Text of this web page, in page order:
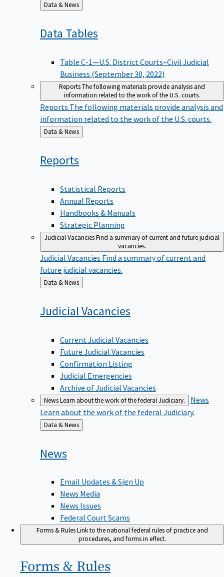
Back
to
Data & News
Data Tables
Table C-1—U.S. District Courts–Civil Judicial
Business (September 30, 2022)
ReportsThe following materials provide analysis and
information related to the work of the U.S. courts.
Reports The following materials provide analysis and
information related to the work of the U.S. courts.
Back
to
Data & News
Reports
Statistical Reports
Annual Reports
Handbooks & Manuals
Strategic Planning
Judicial VacanciesFind a summary of current and future judicial
vacancies.
Judicial Vacancies Find a summary of current and
future judicial vacancies.
Back
to
Data & News
JudicialVacancies
Current Judicial Vacancies
Future Judicial Vacancies
Confirmation Listing
Judicial Emergencies
Archive of Judicial Vacancies
NewsLearn about the work of the federal Judiciary.
News
Learn about the work of the federal Judiciary.
Back
to
Data & News
News
Email Updates & Sign Up
News Media
News Issues
Federal Court Scams
Forms & RulesLink to the national federal rules of practice and
procedures, and forms in effect.
Forms & Rules